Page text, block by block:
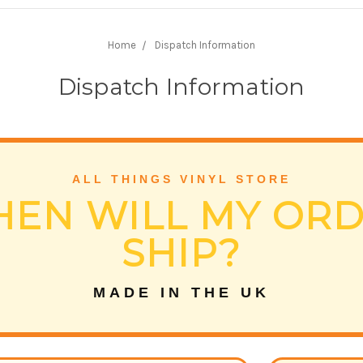
Home Dispatch Information
Dispatch Information
ALL THINGS VINYL STORE
WILL MY
SHIP?
MADE IN THE UK